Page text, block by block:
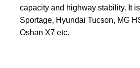
capacity and highway stability. It
Sportage, Hyundai Tucson, MG
Oshan X7 etc.